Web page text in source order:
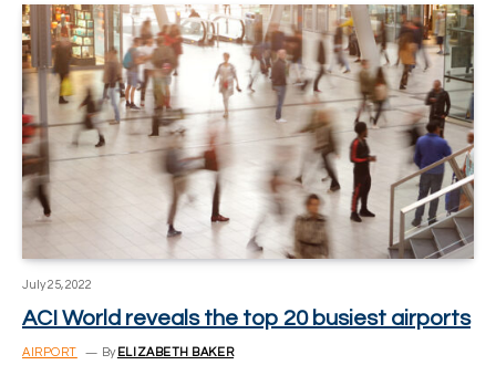
July 25, 2022
ACI World reveals the top 20 busiest airports
AIRPORT By ELIZABETH BAKER